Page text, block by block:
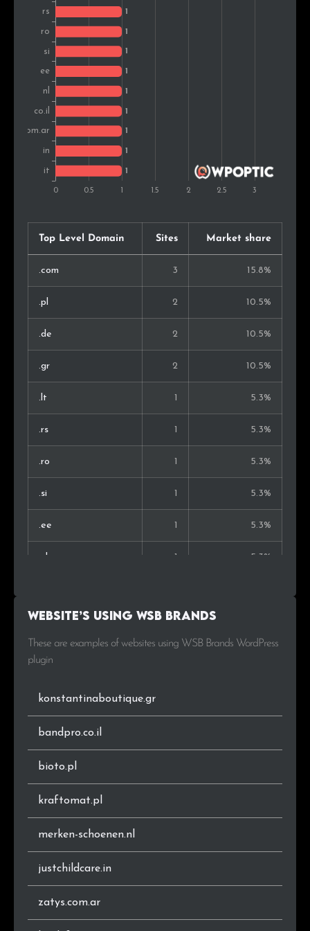
Top Level Domain Sites Market share
.com 3 15.8%
.pl 2 10.5%
.de 2 10.5%
.gr 2 10.5%
.lt 1 5.3%
.rs 1 5.3%
.ro 1 5.3%
.si 1 5.3%
.ee 1 5.3%
.nl 1 5.3%
.com.ar 1
Website’s using WSB Brands
These are examples of websites using WSB Brands WordPress
plugin
konstantinaboutique.gr
bandpro.co.il
bioto.pl
kraftomat.pl
merken-schoenen.nl
justchildcare.in
zatys.com.ar